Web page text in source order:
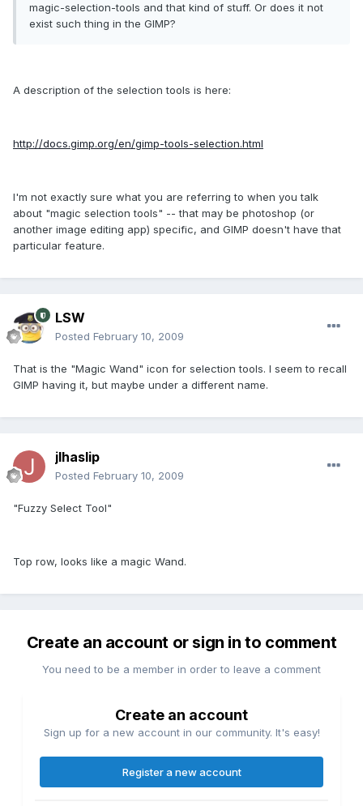
magic-selection-tools and that kind of stuff. Or does it not
exist such thing in the GIMP?
A description of the selection tools is here:
http://docs.gimp.org/en/gimp-tools-selection.html
I'm not exactly sure what you are referring to when you talk
about "magic selection tools" -- that may be photoshop (or
another image editing app) specific, and GIMP doesn't have that
particular feature.
LSW
Posted February 10, 2009
That is the "Magic Wand" icon for selection tools. I seem to recall
GIMP having it, but maybe under a different name.
jlhaslip
Posted February 10, 2009
"Fuzzy Select Tool"
Top row, looks like a magic Wand.
Create an account or sign in to comment
You need to be a member in order to leave a comment
Create an account
Sign up for a new account in our community. It's easy!
Register a new account